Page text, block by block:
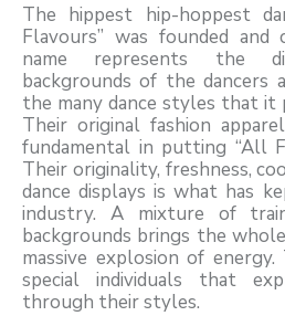
The hippest hip-hoppest
Flavours” was founded
name represents the
backgrounds of the dancers
the many dance styles that it
Their original fashion
fundamental in putting “All
Their originality, freshness,
dance displays is what has
industry. A mixture of
backgrounds brings the
massive explosion of
special individuals that
through their styles.